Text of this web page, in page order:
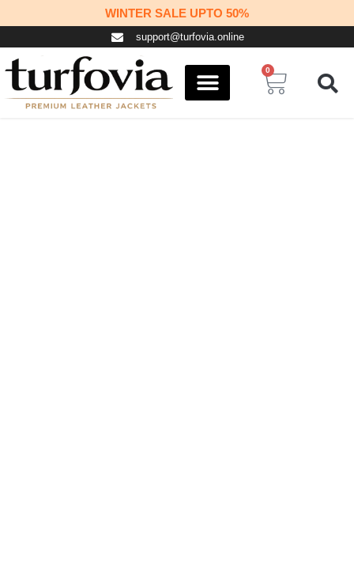
to
WINTER SALE UPTO 50%
support@turfovia.online
0
Cart